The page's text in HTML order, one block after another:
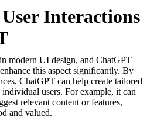
Interactions
modern UI design, and ChatGPT
this aspect significantly. By
ChatGPT can help create tailored
users. For example, it can
relevant content or features,
and valued.